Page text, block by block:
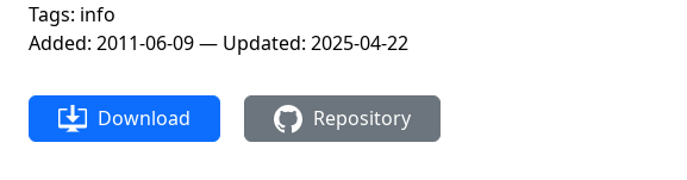
Tags: info
Added: 2011-06-09 — Updated: 2025-04-22
Download Repository